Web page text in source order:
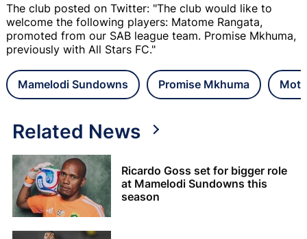
The club posted on Twitter: "The club would like to
welcome the following players: Matome Rangata,
promoted from our SAB league team. Promise Mkhuma,
previously with All Stars FC."
Mamelodi Sundowns Promise Mkhuma
Related News
Ricardo Goss set for bigger role
at Mamelodi Sundowns this
season